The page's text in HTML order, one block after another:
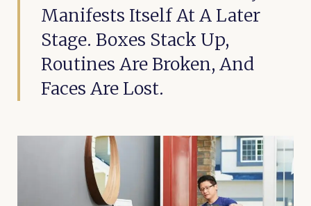
Manifests Itself At A Later
Stage. Boxes Stack Up,
Routines Are Broken, And
Faces Are Lost.